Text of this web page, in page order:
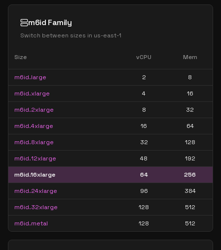
m6id Family
Switch between sizes in us-east-1
Size vCPU Mem
m6id.large 2 8
m6id.xlarge 4 16
m6id.2xlarge 8 32
m6id.4xlarge 16 64
m6id.8xlarge 32 128
m6id.12xlarge 48 192
m6id.16xlarge 64 256
m6id.24xlarge 96 384
m6id.32xlarge 128 512
m6id.metal 128 512